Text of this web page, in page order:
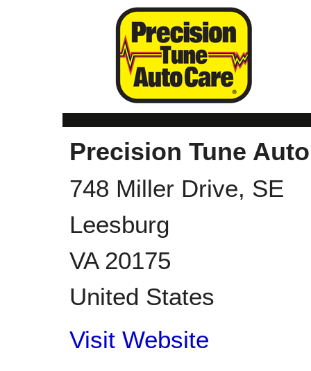
Precision Tune
748 Miller Drive, SE
Leesburg
VA 20175
United States
Visit Website